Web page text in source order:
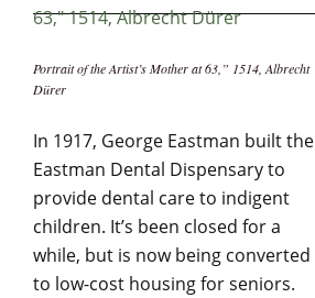
Portrait of the Artist’s Mother at 63,” 1514, Albrecht
Dürer
In 1917, George Eastman built the
Eastman Dental Dispensary to
provide dental care to indigent
children. It’s been closed for a
while, but is now being converted
to low-cost housing for seniors.